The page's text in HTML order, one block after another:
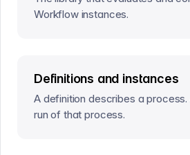
Workflow instances.
Definitions and instances
A definition describes a process.
run of that process.